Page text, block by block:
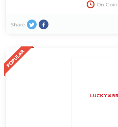
On
Share